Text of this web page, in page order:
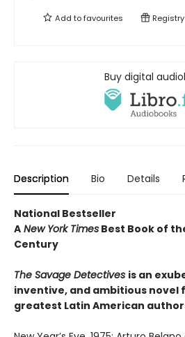
Add tofavourites Registry
Buy digital
Description Bio Details
National Bestseller
A New York Times Best Book of
Century
The Savage Detectives is an
inventive, and ambitious novel
greatest Latin American